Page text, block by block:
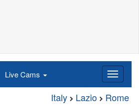
Live Cams
Italy Lazio Rome